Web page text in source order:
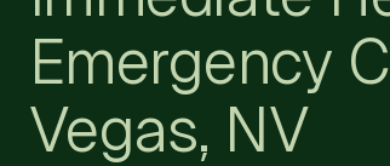
Emergency
Vegas, NV